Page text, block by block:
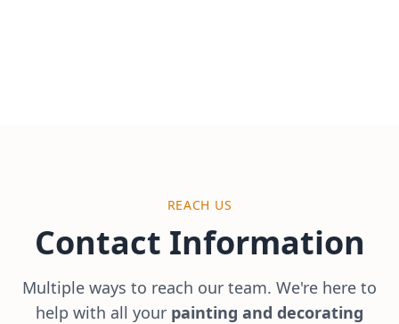
REACH US
Contact Information
Multiple ways to reach our team. We're here to
help with all your painting and decorating